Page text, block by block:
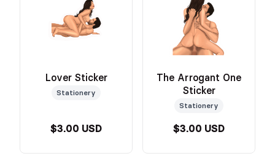
Lover Sticker
Stationery
$3.00 USD
The Arrogant One
Sticker
Stationery
$3.00 USD